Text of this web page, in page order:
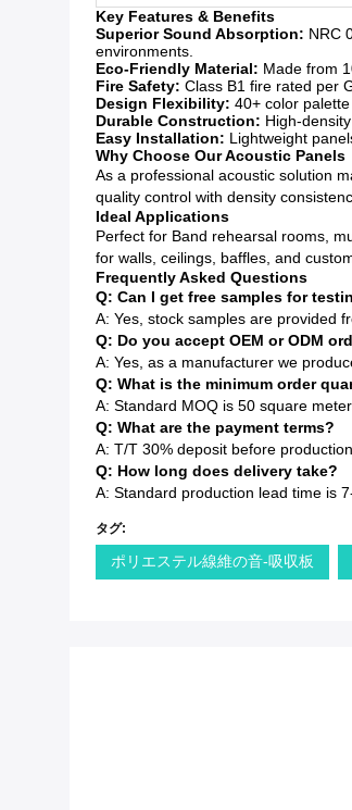
Key Features & Benefits
Superior Sound Absorption: NRC
environments.
Eco-Friendly Material: Made from
Fire Safety: Class B1 fire rated per
Design Flexibility: 40+ color
Durable Construction: High-
Easy Installation: Lightweight
Why Choose Our Acoustic Panels
As a professional acoustic solution
quality control with density
Ideal Applications
Perfect for Band rehearsal rooms,
for walls, ceilings, baffles, and
Frequently Asked Questions
Q: Can I get free samples for
A: Yes, stock samples are provided
Q: Do you accept OEM or ODM
A: Yes, as a manufacturer we
Q: What is the minimum order
A: Standard MOQ is 50 square
Q: What are the payment terms?
A: T/T 30% deposit before
Q: How long does delivery take?
A: Standard production lead time is
タグ:
ポリエステル線維の音-吸収板